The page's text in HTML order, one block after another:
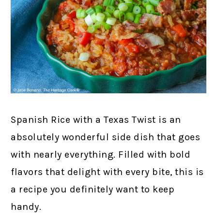
Spanish Rice with a Texas Twist is an
absolutely wonderful side dish that goes
with nearly everything. Filled with bold
flavors that delight with every bite, this is
a recipe you definitely want to keep
handy.